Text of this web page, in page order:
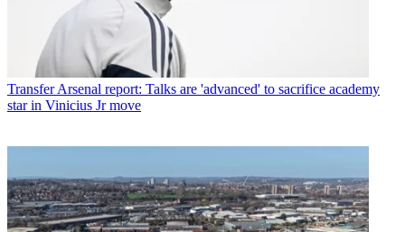
Transfer Arsenal report: Talks are 'advanced' to sacrifice academy
star in Vinicius Jr move